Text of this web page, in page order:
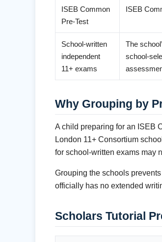
ISEB Common
Pre-Test
ISEB
School-written
independent
11+ exams
The
school-
Why Grouping by
A child preparing for an ISEB
London 11+ Consortium
for school-written exams may
Grouping the schools
officially has no extended
Scholars Tutorial